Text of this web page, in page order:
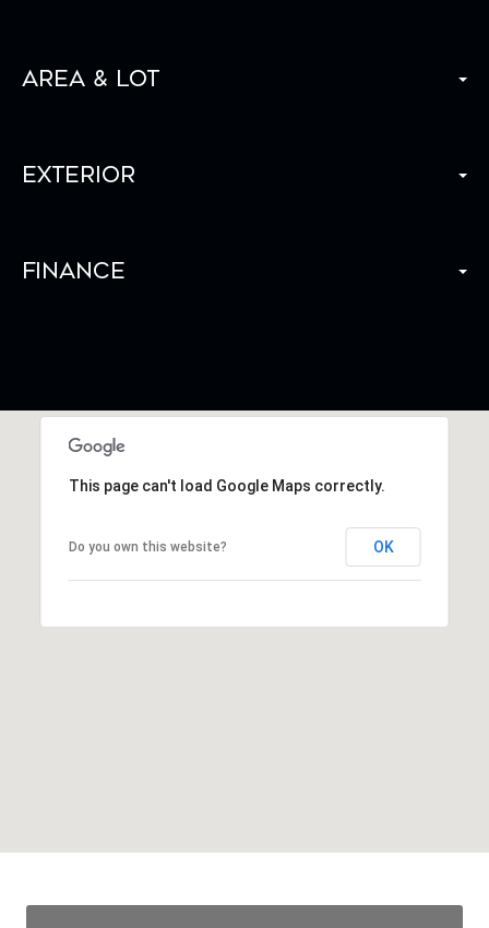
Area & Lot
Exterior
Finance
This page can't load Google Maps correctly.
Do you own this website? OK